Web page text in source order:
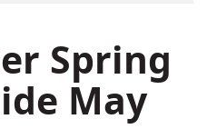
Spring
May